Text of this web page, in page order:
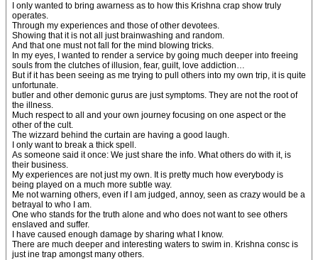
I only wanted to bring awarness as to how this Krishna crap show truly
operates.
Through my experiences and those of other devotees.
Showing that it is not all just brainwashing and random.
And that one must not fall for the mind blowing tricks.
In my eyes, I wanted to render a service by going much deeper into freeing
souls from the clutches of illusion, fear, guilt, love addiction…
But if it has been seeing as me trying to pull others into my own trip, it is quite
unfortunate.
butler and other demonic gurus are just symptoms. They are not the root of
the illness.
Much respect to all and your own journey focusing on one aspect or the
other of the cult.
The wizzard behind the curtain are having a good laugh.
I only want to break a thick spell.
As someone said it once: We just share the info. What others do with it, is
their business.
My experiences are not just my own. It is pretty much how everybody is
being played on a much more subtle way.
Me not warning others, even if I am judged, annoy, seen as crazy would be a
betrayal to who I am.
One who stands for the truth alone and who does not want to see others
enslaved and suffer.
I have caused enough damage by sharing what I know.
There are much deeper and interesting waters to swim in. Krishna consc is
just ine trap amongst many others.